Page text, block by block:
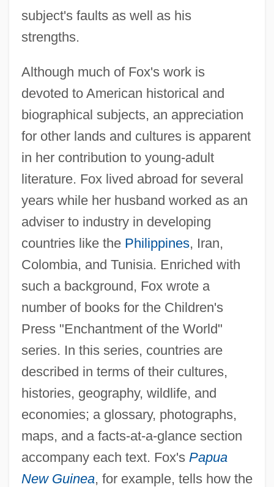
subject's faults as well as his
strengths.
Although much of Fox's work is
devoted to American historical and
biographical subjects, an appreciation
for other lands and cultures is apparent
in her contribution to young-adult
literature. Fox lived abroad for several
years while her husband worked as an
adviser to industry in developing
countries like the Philippines, Iran,
Colombia, and Tunisia. Enriched with
such a background, Fox wrote a
number of books for the Children's
Press "Enchantment of the World"
series. In this series, countries are
described in terms of their cultures,
histories, geography, wildlife, and
economies; a glossary, photographs,
maps, and a facts-at-a-glance section
accompany each text. Fox's Papua
New Guinea, for example, tells how the